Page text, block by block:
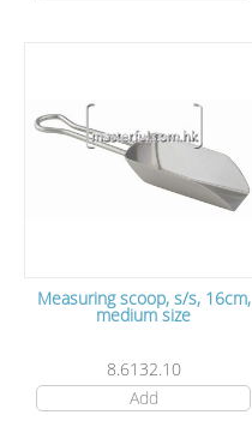
Measuring scoop, s/s, 16cm,
medium size
8.6132.10
Add